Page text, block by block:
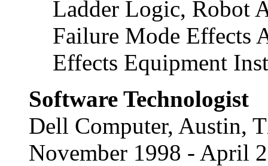
Ladder Logic, Robot
Failure Mode Effects
Effects Equipment
Software Technologist
Dell Computer, Austin,
November 1998 - April